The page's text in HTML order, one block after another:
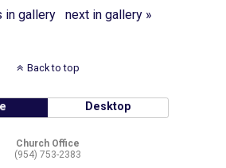
in gallery next in gallery »
Back to top
Desktop
Church Office
(954) 753-2383